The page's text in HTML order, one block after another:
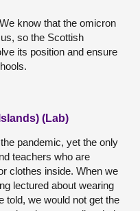
know that the omicron
so the Scottish
its position and ensure
(Lab)
pandemic, yet the only
teachers who are
clothes inside. When we
lectured about wearing
told, we would not get the